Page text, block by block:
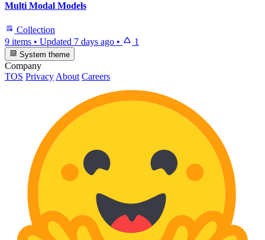
Multi Modal Models
Collection
9 items • Updated 7 days ago • 1
System theme
Company
TOS Privacy About Careers